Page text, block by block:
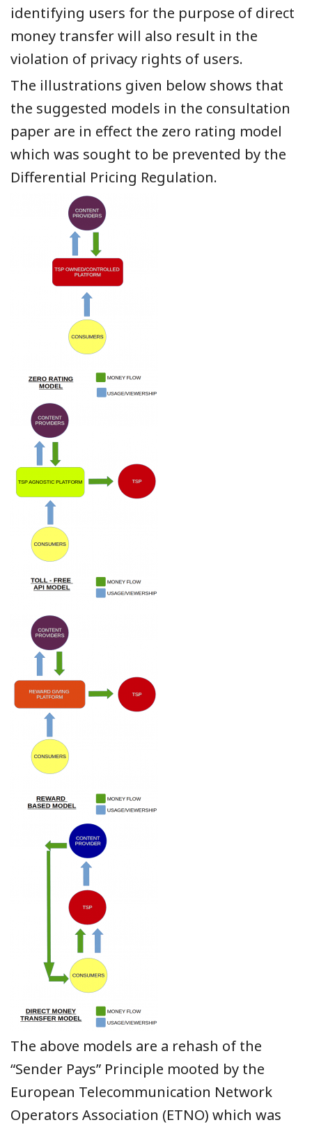
identifying users for the purpose of direct
money transfer will also result in the
violation of privacy rights of users.
The illustrations given below shows that
the suggested models in the consultation
paper are in effect the zero rating model
which was sought to be prevented by the
Differential Pricing Regulation.
The above models are a rehash of the
“Sender Pays” Principle mooted by the
European Telecommunication Network
Operators Association (ETNO) which was